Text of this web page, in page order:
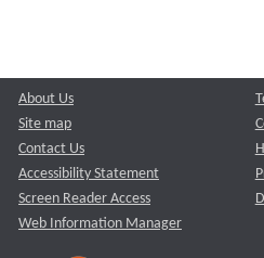
About Us
Site map
Contact Us
Accessibility Statement
Screen Reader Access
Web Information Manager